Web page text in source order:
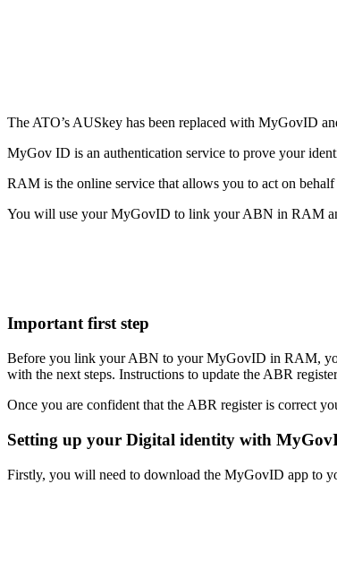
The ATO’s AUSkey has been replaced with MyGovID
MyGov ID is an authentication service to prove your
RAM is the online service that allows you to act on
You will use your MyGovID to link your ABN in RAM
Important first step
Before you link your ABN to your MyGovID in RAM,
with the next steps. Instructions to update the ABR
Once you are confident that the ABR register is correct
Setting up your Digital identity with
Firstly, you will need to download the MyGovID app to